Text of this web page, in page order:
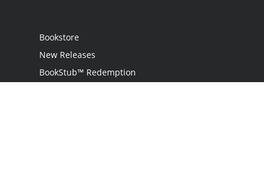
Bookstore
New Releases
BookStub™ Redemption